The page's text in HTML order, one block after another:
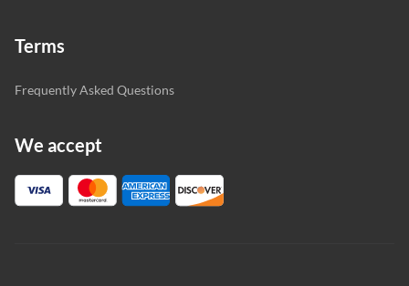
Terms
Frequently Asked Questions
We accept